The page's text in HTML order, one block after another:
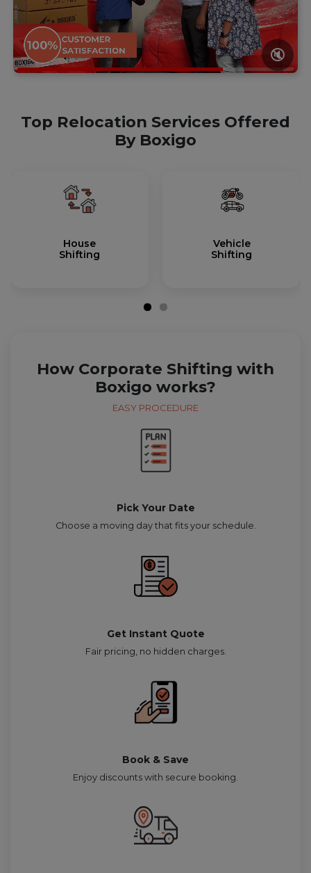
🔇
Top Relocation Services Offered
By Boxigo
House
Shifting
Vehicle
Shifting
How Corporate Shifting with
Boxigo works?
EASY PROCEDURE
Pick Your Date
Choose a moving day that fits your schedule.
Get Instant Quote
Fair pricing, no hidden charges.
Book & Save
Enjoy discounts with secure booking.